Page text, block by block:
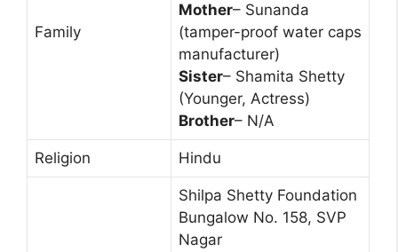
Family
Mother– Sunanda
(tamper-proof water caps
manufacturer)
Sister– Shamita Shetty
(Younger, Actress)
Brother– N/A
Religion Hindu
Shilpa Shetty Foundation
Bungalow No. 158, SVP
Nagar